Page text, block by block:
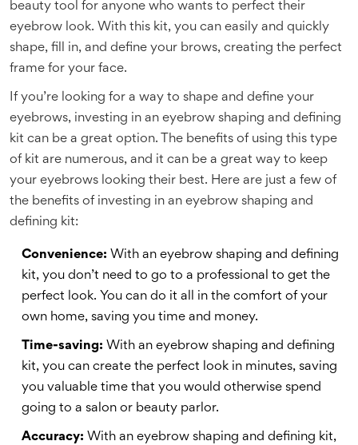
beauty tool for anyone who wants to perfect their
eyebrow look. With this kit, you can easily and quickly
shape, fill in, and define your brows, creating the perfect
frame for your face.
If you’re looking for a way to shape and define your
eyebrows, investing in an eyebrow shaping and defining
kit can be a great option. The benefits of using this type
of kit are numerous, and it can be a great way to keep
your eyebrows looking their best. Here are just a few of
the benefits of investing in an eyebrow shaping and
defining kit:
Convenience: With an eyebrow shaping and defining
kit, you don’t need to go to a professional to get the
perfect look. You can do it all in the comfort of your
own home, saving you time and money.
Time-saving: With an eyebrow shaping and defining
kit, you can create the perfect look in minutes, saving
you valuable time that you would otherwise spend
going to a salon or beauty parlor.
Accuracy: With an eyebrow shaping and defining kit,